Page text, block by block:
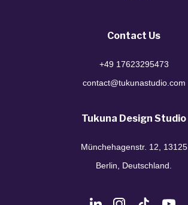
Contact Us
+49 17623295473
contact@tukunastudio.com
Tukuna Design Studio
Münchehagenstr. 12, 13125
Berlin, Deutschland.